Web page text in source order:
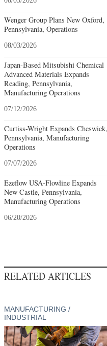
Wenger Group Plans New Oxford,
Pennsylvania, Operations
08/03/2026
Japan-Based Mitsubishi Chemical
Advanced Materials Expands
Reading, Pennsylvania,
Manufacturing Operations
07/12/2026
Curtiss-Wright Expands Cheswick,
Pennsylvania, Manufacturing
Operations
07/07/2026
Ezeflow USA-Flowline Expands
New Castle, Pennsylvania,
Manufacturing Operations
06/20/2026
RELATED ARTICLES
MANUFACTURING /
INDUSTRIAL